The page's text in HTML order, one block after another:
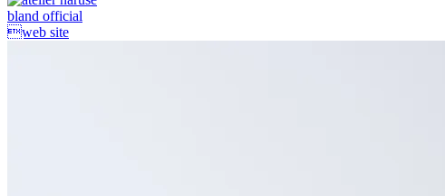
bland official
web site